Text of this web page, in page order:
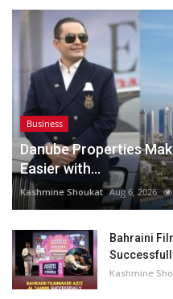
Business
Danube Properties
Easier with...
Kashmine Shoukat Aug 6, 2026
Bahraini
Kashmine